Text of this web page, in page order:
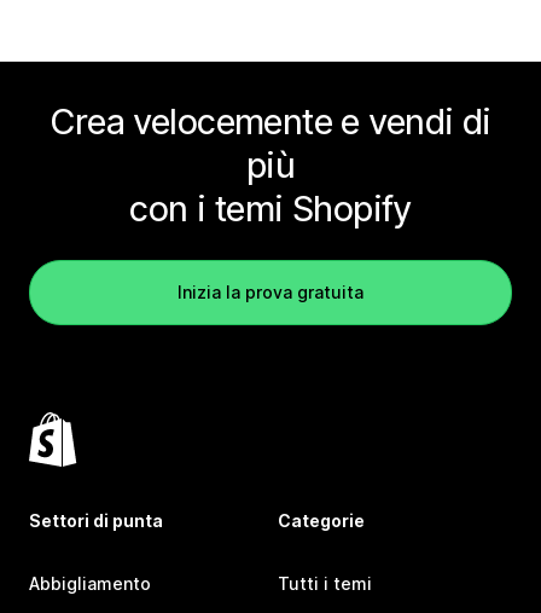
Crea velocemente e vendi di
più
con i temi Shopify
Inizia la prova gratuita
Settori di punta
Abbigliamento
Categorie
Tutti i temi